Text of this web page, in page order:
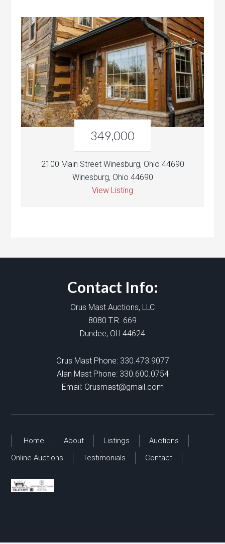
349,000
2100 Main Street Winesburg, Ohio 44690
Winesburg, Ohio 44690
View Listing
Contact Info:
Orus Mast Auctions, LLC
8080 T.R. 669
Dundee, OH 44624
Orus Mast Phone: 330.473.9077
Alan Mast Phone: 330.600.0754
Email: Orusmast@gmail.com
Home About Listings
Auctions
Online Auctions
Testimonials Contact